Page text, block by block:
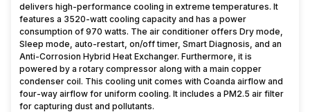
delivers high-performance cooling in extreme temperatures. It
features a 3520-watt cooling capacity and has a power
consumption of 970 watts. The air conditioner offers Dry mode,
Sleep mode, auto-restart, on/off timer, Smart Diagnosis, and an
Anti-Corrosion Hybrid Heat Exchanger. Furthermore, it is
powered by a rotary compressor along with a main copper
condenser coil. This cooling unit comes with Coanda airflow and
four-way airflow for uniform cooling. It includes a PM2.5 air filter
for capturing dust and pollutants.